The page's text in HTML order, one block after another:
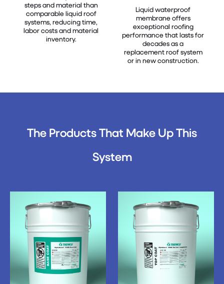
steps and material than
comparable liquid roof
systems, reducing time,
labor costs and material
inventory.
Liquid waterproof
membrane offers
exceptional roofing
performance that lasts for
decades as a
replacement roof system
or in new construction.
The Products That Make Up This
System